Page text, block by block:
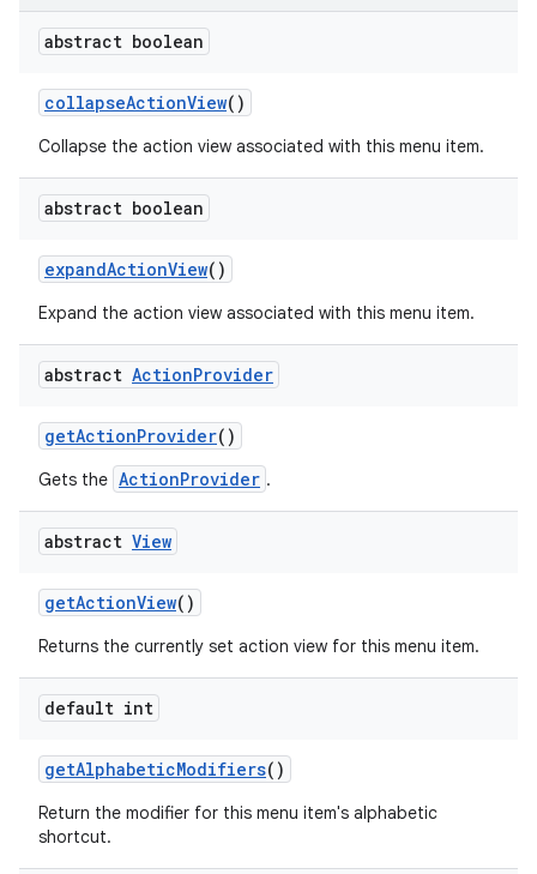
abstract boolean
collapseActionView()
Collapse the action view associated with this menu item.
abstract boolean
expandActionView()
Expand the action view associated with this menu item.
abstract ActionProvider
getActionProvider()
Gets the ActionProvider .
abstract View
getActionView()
Returns the currently set action view for this menu item.
default int
getAlphabeticModifiers()
Return the modifier for this menu item's alphabetic
shortcut.